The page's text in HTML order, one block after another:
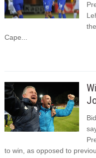
Cape...
to win, as opposed to